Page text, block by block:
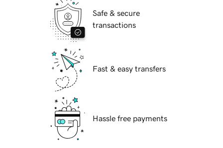
Safe & secure
transactions
Fast & easy transfers
Hassle free payments